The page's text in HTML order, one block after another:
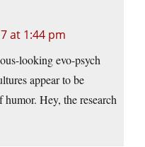
at 1:44 pm
looking evo-psych
appear to be
humor. Hey, the research